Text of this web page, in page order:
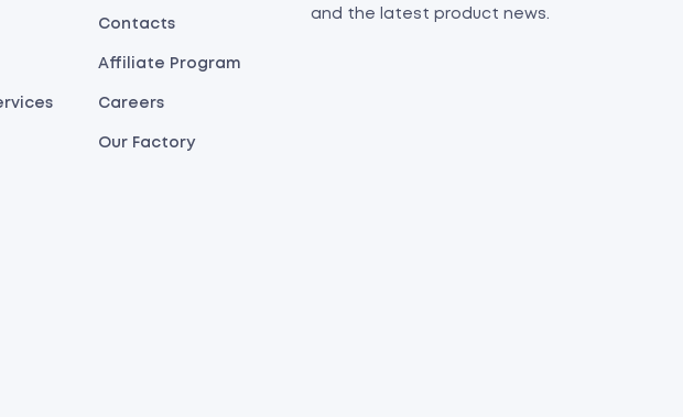
Contacts
Affiliate Program
Careers
Our Factory
and the latest product news.